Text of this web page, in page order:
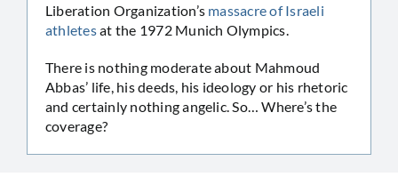
Liberation Organization’s massacre of Israeli
athletesat the 1972 Munich Olympics.
There is nothing moderate about Mahmoud
Abbas’ life, his deeds, his ideology or his rhetoric
and certainly nothing angelic. So… Where’s the
coverage?